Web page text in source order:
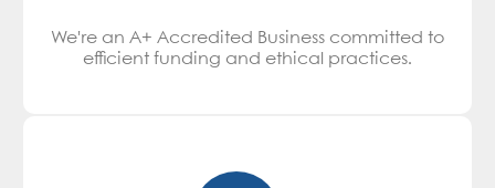
We're an A+ Accredited Business committed to
efficient funding and ethical practices.